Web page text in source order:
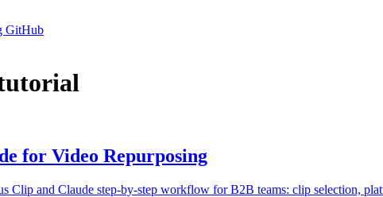
GitHub
for Video Repurposing
Clip and Claude step-by-step workflow for B2B teams: clip selection,